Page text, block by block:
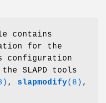
contains
for the
configuration
SLAPD tools
, slapmodify(8) ,